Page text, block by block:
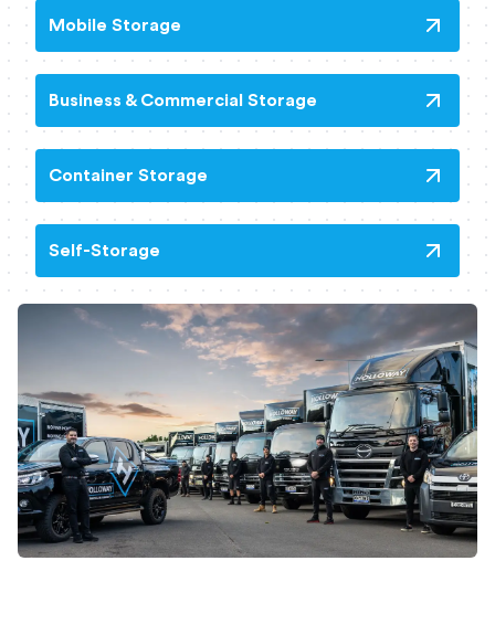
Mobile Storage
Business & Commercial Storage
Container Storage
Self-Storage